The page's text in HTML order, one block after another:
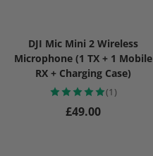
DJI Mic Mini 2 Wireless
Microphone (1 TX + 1 Mobile
RX + Charging Case)
(1)
Regular price
£49.00